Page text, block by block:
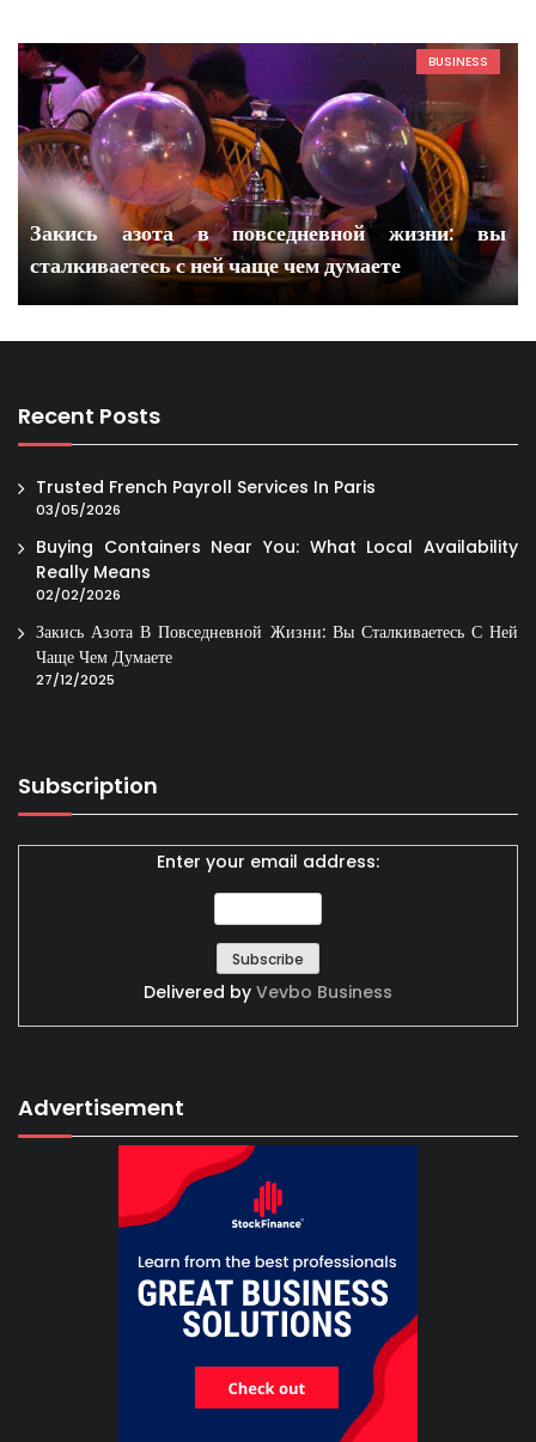
BUSINESS
Закись азота в повседневной жизни: вы
сталкиваетесь с ней чаще чем думаете
Recent Posts
Trusted French Payroll Services In Paris
03/05/2026
Buying Containers Near You: What Local Availability
Really Means
02/02/2026
Закись Азота В Повседневной Жизни: Вы Сталкиваетесь С Ней
Чаще Чем Думаете
27/12/2025
Subscription
Enter your email address:
Delivered by Vevbo Business
Advertisement